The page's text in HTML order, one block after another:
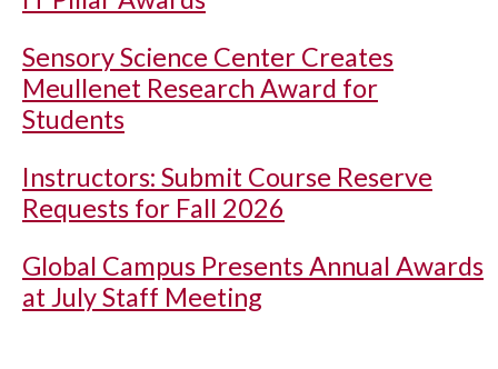
Sensory Science Center Creates
Meullenet Research Award for
Students
Instructors: Submit Course Reserve
Requests for Fall 2026
Global Campus Presents Annual Awards
at July Staff Meeting